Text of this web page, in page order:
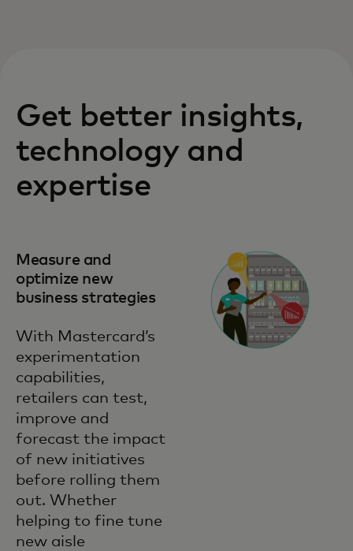
Get better insights,
technology and
expertise
Measure and
optimize new
business strategies
With Mastercard’s
experimentation
capabilities,
retailers can test,
improve and
forecast the impact
of new initiatives
before rolling them
out. Whether
helping to fine tune
new aisle